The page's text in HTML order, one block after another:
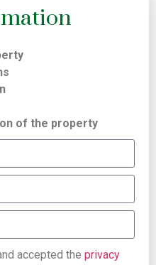
of the property
accepted the privacy